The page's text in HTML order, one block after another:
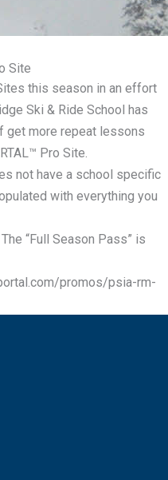
Site
this season in an effort
Ski & Ride School has
get more repeat lessons
Pro Site.
not have a school specific
with everything you
“Full Season Pass” is
promos/psia-rm-